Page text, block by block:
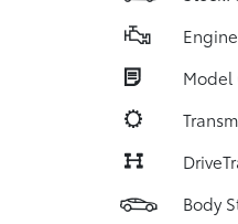
Model
Body